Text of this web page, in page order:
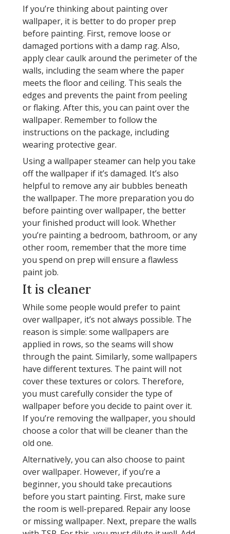
If you’re thinking about painting over
wallpaper, it is better to do proper prep
before painting. First, remove loose or
damaged portions with a damp rag. Also,
apply clear caulk around the perimeter of the
walls, including the seam where the paper
meets the floor and ceiling. This seals the
edges and prevents the paint from peeling
or flaking. After this, you can paint over the
wallpaper. Remember to follow the
instructions on the package, including
wearing protective gear.
Using a wallpaper steamer can help you take
off the wallpaper if it’s damaged. It’s also
helpful to remove any air bubbles beneath
the wallpaper. The more preparation you do
before painting over wallpaper, the better
your finished product will look. Whether
you’re painting a bedroom, bathroom, or any
other room, remember that the more time
you spend on prep will ensure a flawless
paint job.
It is cleaner
While some people would prefer to paint
over wallpaper, it’s not always possible. The
reason is simple: some wallpapers are
applied in rows, so the seams will show
through the paint. Similarly, some wallpapers
have different textures. The paint will not
cover these textures or colors. Therefore,
you must carefully consider the type of
wallpaper before you decide to paint over it.
If you’re removing the wallpaper, you should
choose a color that will be cleaner than the
old one.
Alternatively, you can also choose to paint
over wallpaper. However, if you’re a
beginner, you should take precautions
before you start painting. First, make sure
the room is well-prepared. Repair any loose
or missing wallpaper. Next, prepare the walls